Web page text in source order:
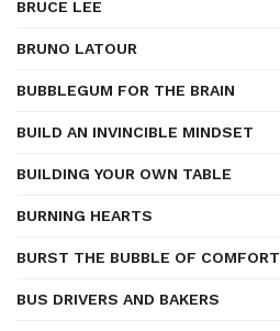
BRUCE LEE
BRUNO LATOUR
BUBBLEGUM FOR THE BRAIN
BUILD AN INVINCIBLE MINDSET
BUILDING YOUR OWN TABLE
BURNING HEARTS
BURST THE BUBBLE OF COMFORT
BUS DRIVERS AND BAKERS